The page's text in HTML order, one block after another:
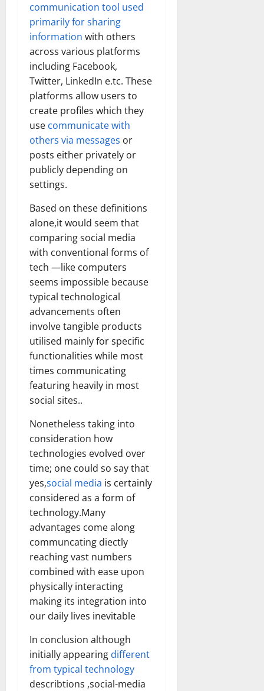
communication tool used
primarily for sharing
information with others
across various platforms
including Facebook,
Twitter, LinkedIn e.tc. These
platforms allow users to
create profiles which they
use communicate with
others via messages or
posts either privately or
publicly depending on
settings.
Based on these definitions
alone,it would seem that
comparing social media
with conventional forms of
tech —like computers
seems impossible because
typical technological
advancements often
involve tangible products
utilised mainly for specific
functionalities while most
times communicating
featuring heavily in most
social sites..
Nonetheless taking into
consideration how
technologies evolved over
time; one could so say that
yes,social media is certainly
considered as a form of
technology.Many
advantages come along
communcating diectly
reaching vast numbers
combined with ease upon
physically interacting
making its integration into
our daily lives inevitable
In conclusion although
initially appearing different
from typical technology
describtions ,social-media